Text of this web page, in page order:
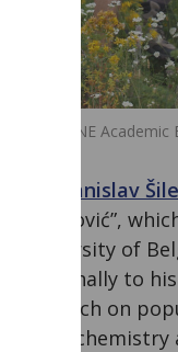
PLOS ONE
Dr. Branislav
Stanković”,
University of
personally to
research on